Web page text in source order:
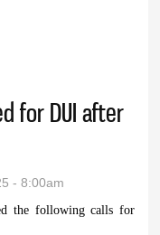
for DUI after
- 8:00am
the following calls for